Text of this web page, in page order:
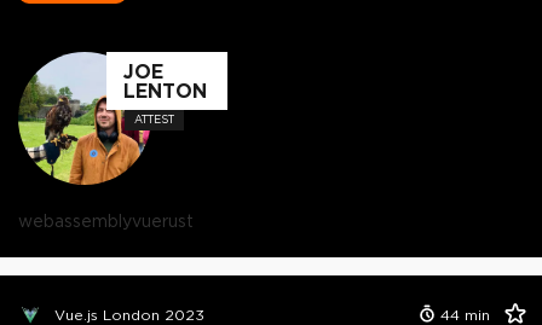
JOE
LENTON
ATTEST
webassemblyvuerust
Vue.js London 2023 44 min